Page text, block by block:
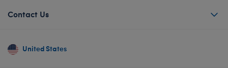
Contact Us
United States